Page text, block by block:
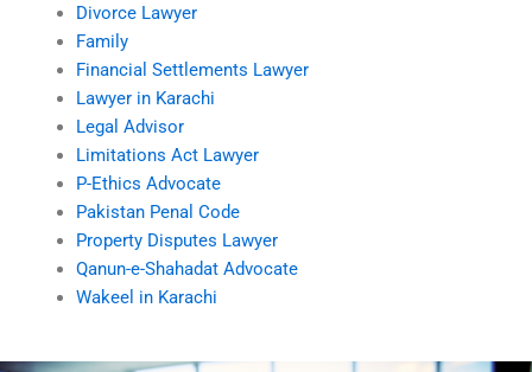
Divorce Lawyer
Family
Financial Settlements Lawyer
Lawyer in Karachi
Legal Advisor
Limitations Act Lawyer
P-Ethics Advocate
Pakistan Penal Code
Property Disputes Lawyer
Qanun-e-Shahadat Advocate
Wakeel in Karachi